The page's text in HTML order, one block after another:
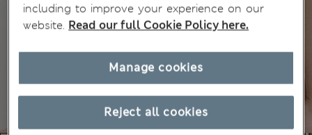
including to improve your experience on our
website. Read our full Cookie Policy here.
Reject all cookies
Manage cookies